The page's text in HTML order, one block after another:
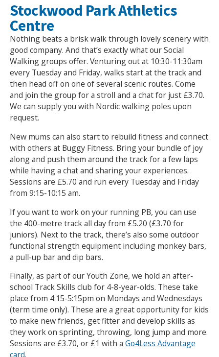
Stockwood Park Athletics
Centre
Nothing beats a brisk walk through lovely scenery with
good company. And that’s exactly what our Social
Walking groups offer. Venturing out at 10:30-11:30am
every Tuesday and Friday, walks start at the track and
then head off on one of several scenic routes. Come
and join the group for a stroll and a chat for just £3.70.
We can supply you with Nordic walking poles upon
request.
New mums can also start to rebuild fitness and connect
with others at Buggy Fitness. Bring your bundle of joy
along and push them around the track for a few laps
while having a chat and sharing your experiences.
Sessions are £5.70 and run every Tuesday and Friday
from 9:15-10:15 am.
If you want to work on your running PB, you can use
the 400-metre track all day from £5.20 (£3.70 for
juniors). Next to the track, there’s also some outdoor
functional strength equipment including monkey bars,
a pull-up bar and dip bars.
Finally, as part of our Youth Zone, we hold an after-
school Track Skills club for 4-8-year-olds. These take
place from 4:15-5:15pm on Mondays and Wednesdays
(term time only). These are a great opportunity for kids
to make new friends, get fitter and develop skills as
they work on sprinting, throwing, long jump and more.
Sessions are £3.70, or £1 with a Go4Less Advantage
card.